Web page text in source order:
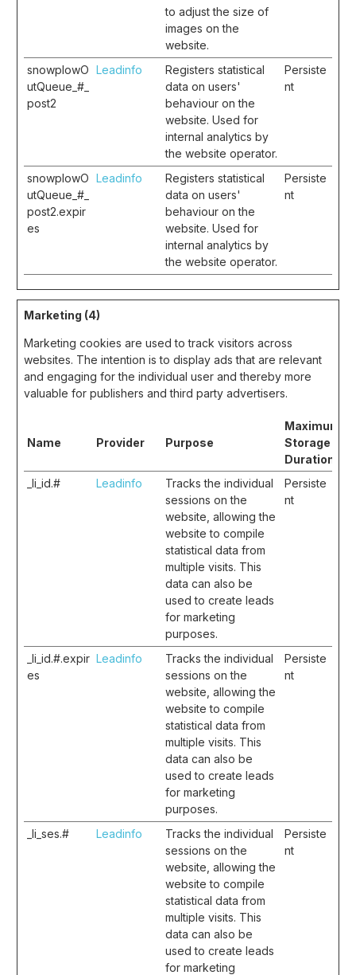
to adjust the size of
images on the
website.
snowplowO
utQueue_#_
post2
Leadinfo
Registers statistical
data on users'
behaviour on the
website. Used for
internal analytics by
the website operator.
Persiste
nt
snowplowO
utQueue_#_
post2.expir
es
Leadinfo
Registers statistical
data on users'
behaviour on the
website. Used for
internal analytics by
the website operator.
Persiste
nt
Marketing (4)
Marketing cookies are used to track visitors across
websites. The intention is to display ads that are relevant
and engaging for the individual user and thereby more
valuable for publishers and third party advertisers.
Name Provider Purpose
Maximum
Storage
Duration
_li_id.#
Leadinfo
Tracks the individual
sessions on the
website, allowing the
website to compile
statistical data from
multiple visits. This
data can also be
used to create leads
for marketing
purposes.
Persiste
nt
_li_id.#.expir
es
Leadinfo
Tracks the individual
sessions on the
website, allowing the
website to compile
statistical data from
multiple visits. This
data can also be
used to create leads
for marketing
purposes.
Persiste
nt
_li_ses.# Leadinfo
Tracks the individual
sessions on the
website, allowing the
website to compile
statistical data from
multiple visits. This
data can also be
used to create leads
for marketing
Persiste
nt